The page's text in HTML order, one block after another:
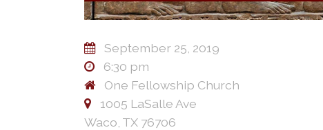
September 25, 2019
6:30 pm
One Fellowship Church
1005 LaSalle Ave
Waco, TX 76706